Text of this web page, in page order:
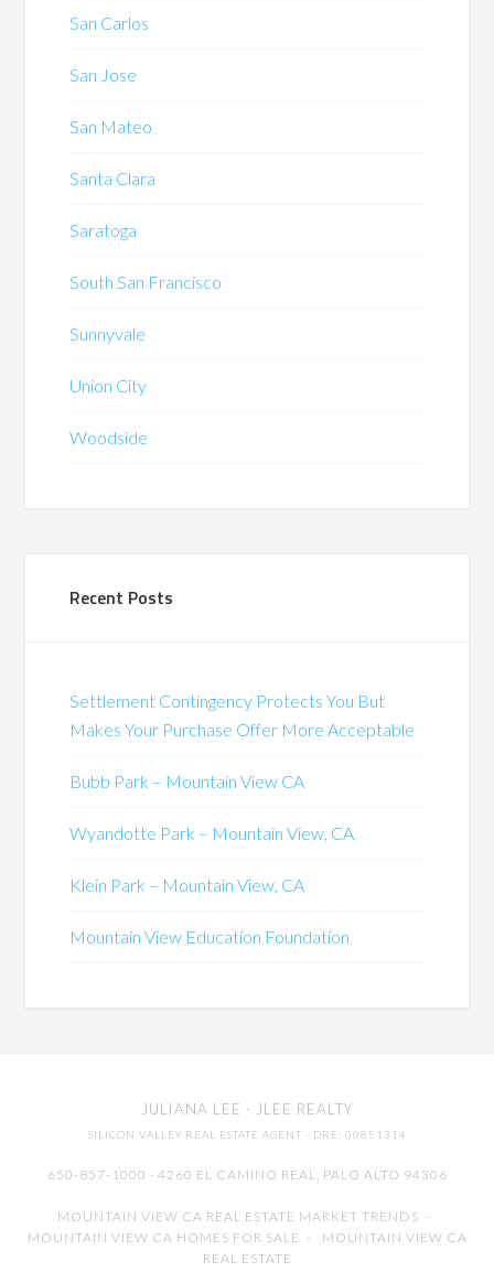
San Carlos
San Jose
San Mateo
Santa Clara
Saratoga
South San Francisco
Sunnyvale
Union City
Woodside
Recent Posts
Settlement Contingency Protects You But
Makes Your Purchase Offer More Acceptable
Bubb Park – Mountain View CA
Wyandotte Park – Mountain View, CA
Klein Park – Mountain View, CA
Mountain View Education Foundation
JULIANA LEE · JLEE REALTY
SILICON VALLEY REAL ESTATE AGENT · DRE: 00851314
650-857-1000 · 4260 EL CAMINO REAL, PALO ALTO 94306
MOUNTAIN VIEW CA REAL ESTATE MARKET TRENDS -
MOUNTAIN VIEW CA HOMES FOR SALE - MOUNTAIN VIEW CA
REAL ESTATE